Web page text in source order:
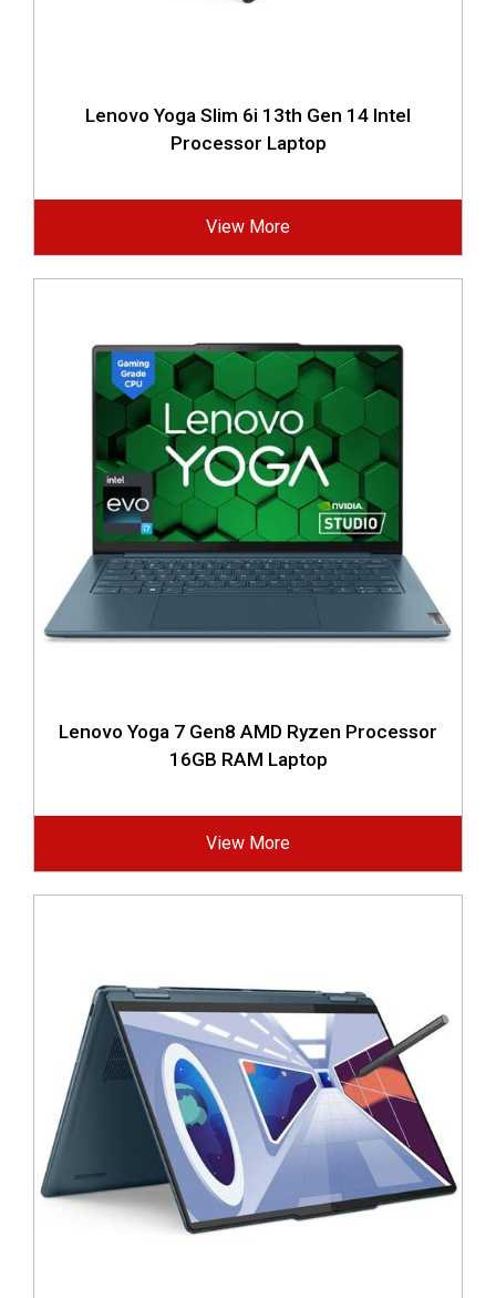
Lenovo Yoga Slim 6i 13th Gen 14 Intel
Processor Laptop
View More
Lenovo Yoga 7 Gen8 AMD Ryzen Processor
16GB RAM Laptop
View More